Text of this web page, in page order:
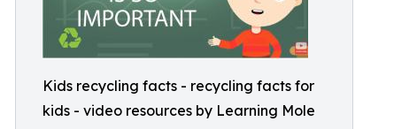
Kids recycling facts - recycling facts for
kids - video resources by Learning Mole